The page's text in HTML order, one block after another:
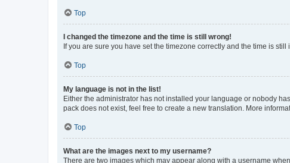
Top
I changed the timezone and the time is still wrong!
If you are sure you have set the timezone correctly and the time is
Top
My language is not in the list!
Either the administrator has not installed your language or nobody
pack does not exist, feel free to create a new translation. More
Top
What are the images next to my username?
There are two images which may appear along with a username